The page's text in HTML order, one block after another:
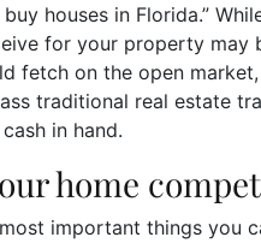
buy houses in Florida.”
for your property may
fetch on the open
traditional real estate
in hand.
home
important things you